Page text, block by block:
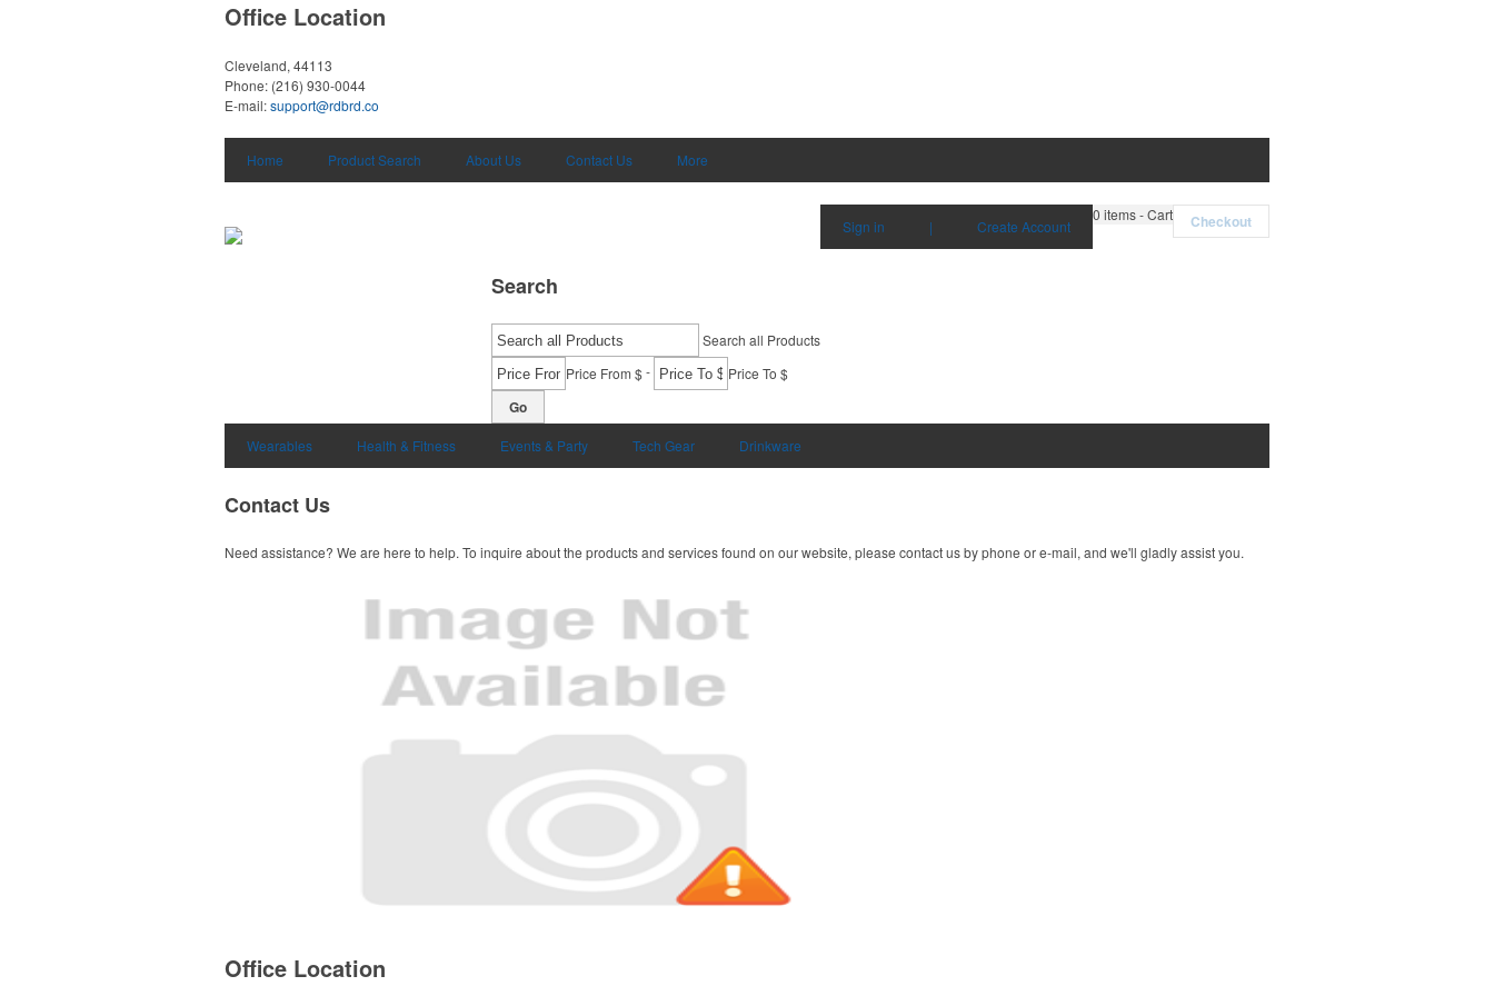
Office Location
Cleveland, 44113
Phone: (216) 930-0044
E-mail:support@rdbrd.co
Home Product Search About Us Contact Us More
0 items - Cart Checkout
Sign in | Create Account
Search
Search all Products
Price From $- Price To $
Go
Wearables Health & Fitness Events & Party Tech Gear Drinkware
Contact Us
Need assistance? We are here to help. To inquire about the products and services found on our website, please contact us by phone or e-mail, and we'll gladly assist you.
Office Location